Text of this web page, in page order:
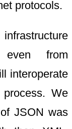
protocols.
even from
interoperate
We
JSON was